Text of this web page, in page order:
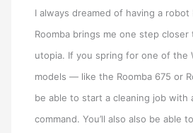
I always dreamed of having a
Roomba brings me one step closer
utopia. If you spring for one of the
models — like the Roomba 675 or
be able to start a cleaning job with
command. You’ll also also be able